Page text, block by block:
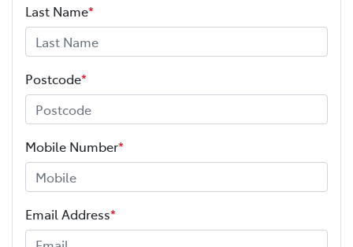
Last Name*
Postcode*
Mobile Number*
Email Address*